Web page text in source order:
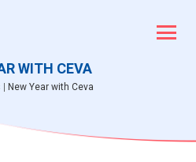
WITH CEVA
| New Year with Ceva